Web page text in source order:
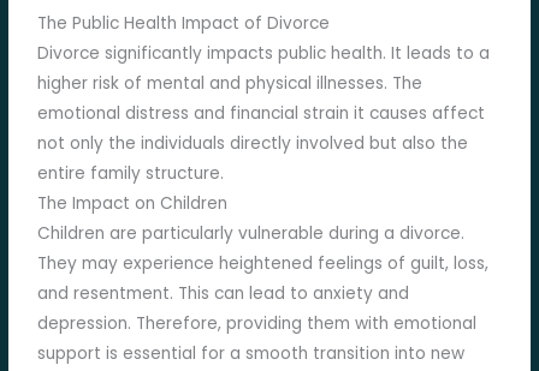
The Public Health Impact of Divorce
Divorce significantly impacts public health. It leads to a
higher risk of mental and physical illnesses. The
emotional distress and financial strain it causes affect
not only the individuals directly involved but also the
entire family structure.
The Impact on Children
Children are particularly vulnerable during a divorce.
They may experience heightened feelings of guilt, loss,
and resentment. This can lead to anxiety and
depression. Therefore, providing them with emotional
support is essential for a smooth transition into new